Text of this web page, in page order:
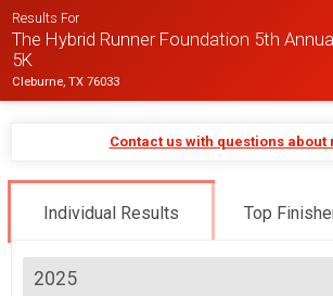
Results For
The Hybrid Runner Foundation 5th
5K
Cleburne, TX 76033
Contact us with questions about
Individual Results Top
2025